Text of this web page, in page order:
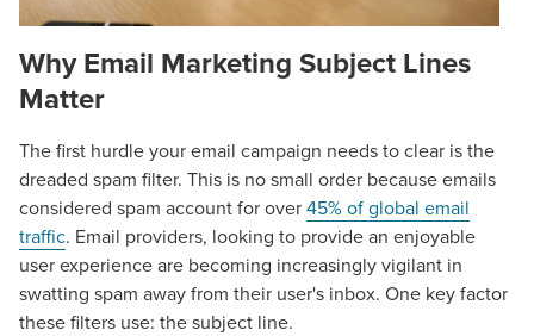
WhyEmail Marketing Subject Lines
Matter
The first hurdle your email campaign needs to clear is the
dreaded spam filter. This is no small order because emails
considered spam account for over45% of global email
traffic. Email providers, looking to provide an enjoyable
user experience are becoming increasingly vigilant in
swatting spam away from their user's inbox. One key factor
these filters use: the subject line.